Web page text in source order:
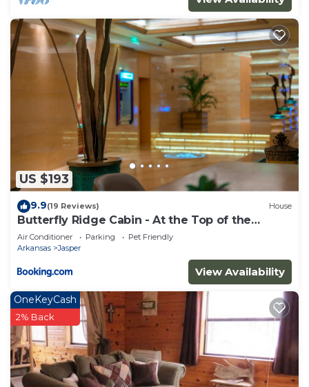
US $193
9.9(19 Reviews) House
Butterfly Ridge Cabin - At the Top of the
Canyon
Air Conditioner Parking
Pet Friendly
Arkansas
Jasper
View Availability
OneKeyCash
2% Back